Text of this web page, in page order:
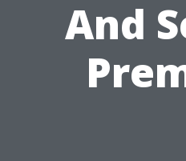
And